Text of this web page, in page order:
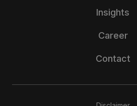
Insights
Career
Contact